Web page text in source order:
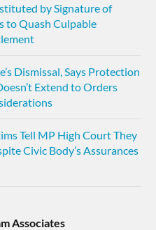
by Signature of
to Quash Culpable
Dismissal, Says Protection
Extend to Orders
Tell MP High Court They
Civic Body’s Assurances
Associates